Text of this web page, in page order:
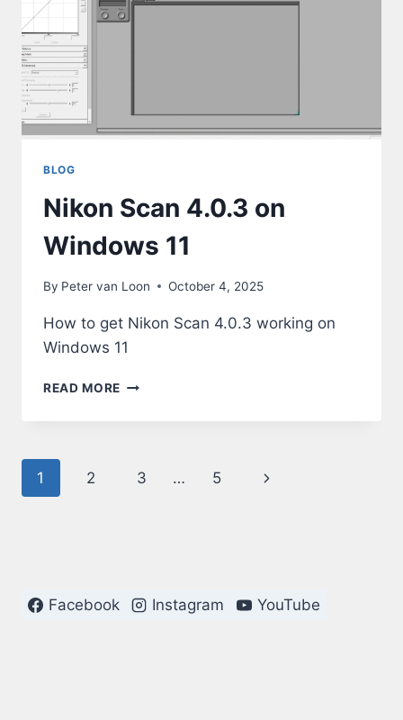
BLOG
Nikon Scan 4.0.3 on
Windows 11
By Peter van Loon October 4, 2025
How to get Nikon Scan 4.0.3 working on
Windows 11
READ MORE NIKON
Page
1 2 3 … 5
Next
Facebook Instagram YouTube